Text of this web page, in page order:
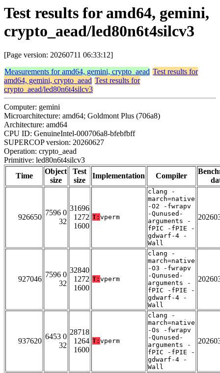
Test results for amd64, gemini,
crypto_aead/led80n6t4silcv3
[Page version: 20260711 06:33:12]
Measurements for amd64, gemini, crypto_aead Test results for
amd64, gemini, crypto_aead Test results for
crypto_aead/led80n6t4silcv3
Computer: gemini
Microarchitecture: amd64; Goldmont Plus (706a8)
Architecture: amd64
CPU ID: GenuineIntel-000706a8-bfebfbff
SUPERCOP version: 20260627
Operation: crypto_aead
Primitive: led80n6t4silcv3
Time
Object
size
Test
size
Implementation Compiler
926650
7596 0
32
31696
1272
1600
T: vperm
clang -
march=native
-O2 -fwrapv
-Qunused-
arguments -
fPIC -fPIE -
gdwarf-4 -
Wall
927046
7596 0
32
32840
1272
1600
T: vperm
clang -
march=native
-O3 -fwrapv
-Qunused-
arguments -
fPIC -fPIE -
gdwarf-4 -
Wall
937620
6453 0
32
28718
1264
1600
T: vperm
clang -
march=native
-Os -fwrapv
-Qunused-
arguments -
fPIC -fPIE -
gdwarf-4 -
Wall